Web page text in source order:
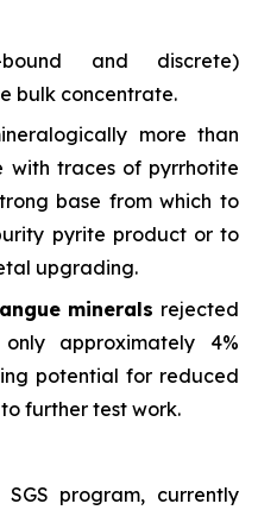
bound and discrete)
bulk concentrate.
more than
with traces of pyrrhotite
base from which to
pyrite product or to
upgrading.
minerals rejected
approximately 4%
potential for reduced
further test work.
program, currently